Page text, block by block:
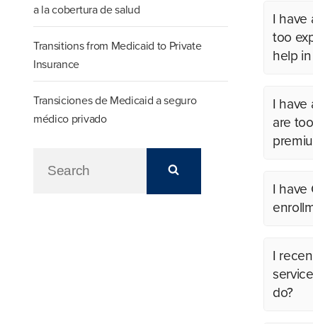
a la cobertura de salud
Transitions from Medicaid to Private
Insurance
Transiciones de Medicaid a seguro
médico privado
I have
too
help
I have
are
I have
I
do?